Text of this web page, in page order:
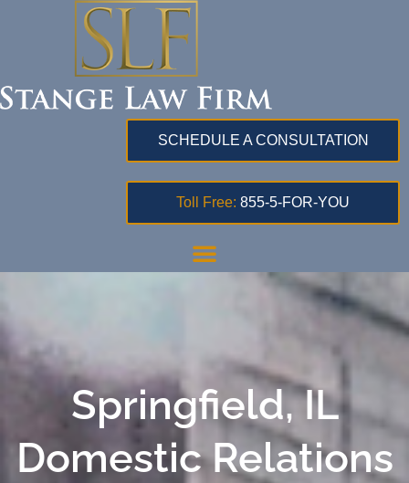
SCHEDULE A CONSULTATION
Toll Free: 855-5-FOR-YOU
Springfield, IL
Domestic Relations